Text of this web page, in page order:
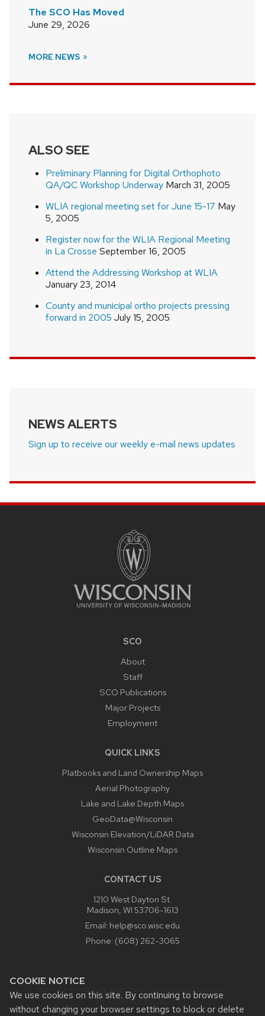
COOKIE NOTICE
We use cookies on this site. By continuing to browse
without changing your browser settings to block or delete
The SCO Has Moved
June 29, 2026
MORE NEWS
ALSO SEE
Preliminary Planning for Digital Orthophoto
QA/QC Workshop UnderwayMarch 31, 2005
WLIA regional meeting set for June 15-17 May
5, 2005
Register now for the WLIA Regional Meeting
in La Crosse September 16, 2005
Attend the Addressing Workshop at WLIA
January 23, 2014
County and municipal ortho projects pressing
forward in 2005 July 15, 2005
NEWS ALERTS
Sign up to receive our weekly e-mail news updates
SCO
About
Staff
SCO Publications
Major Projects
Employment
QUICK LINKS
Platbooks and Land Ownership Maps
Aerial Photography
Lake and Lake Depth Maps
GeoData@Wisconsin
Wisconsin Elevation/LiDAR Data
Wisconsin Outline Maps
CONTACT US
1210 West Dayton St.
Madison, WI 53706-1613
Email: help@sco.wisc.edu
Phone: (608) 262-3065
Website feedback, questions or accessibility issues:
help@sco.wisc.edu.